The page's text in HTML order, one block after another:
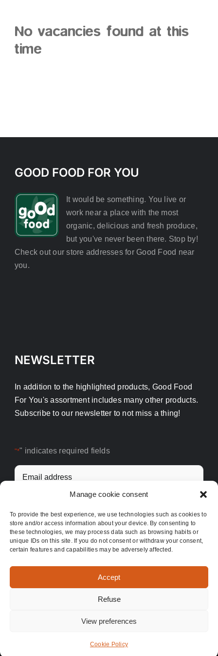
Manage cookie consent
To provide the best experience, we use technologies such as cookies to
store and/or access information about your device. By consenting to
these technologies, we may process data such as browsing habits or
unique IDs on this site. If you do not consent or withdraw your consent,
certain features and capabilities may be adversely affected.
Accept
Refuse
View preferences
Cookie Policy
No vacancies found at this
time
GOOD FOOD FOR YOU
It would be something. You live or
work near a place with the most
organic, delicious and fresh produce,
but you've never been there. Stop by!
Check out our store addresses for Good Food near
you.
NEWSLETTER
In addition to the highlighted products, Good Food
For You's assortment includes many other products.
Subscribe to our newsletter to not miss a thing!
"*" indicates required fields
Email